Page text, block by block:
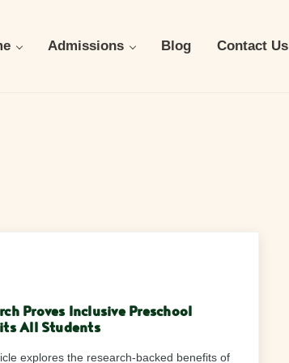
Admissions Blog Contact Us
Proves Inclusive Preschool
All Students
explores the research-backed benefits of